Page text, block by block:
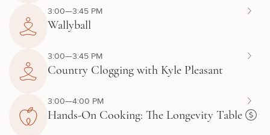
3:00—3:45 PM
Wallyball
3:00—3:45 PM
Country Clogging with Kyle Pleasant
3:00—4:00 PM
Hands-On Cooking: The Longevity Table